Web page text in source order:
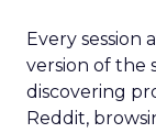
Every session
version of the
discovering
Reddit,